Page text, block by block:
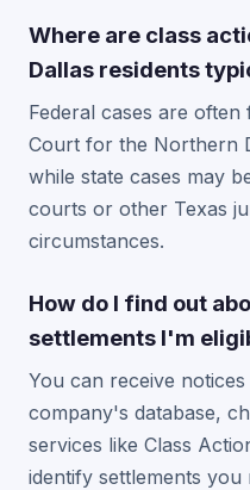
Where are class
Dallas residents
Federal cases are often
Court for the Northern
while state cases may
courts or other Texas
circumstances.
How do I find out
settlements I'm
You can receive
company's database,
services like Class
identify settlements